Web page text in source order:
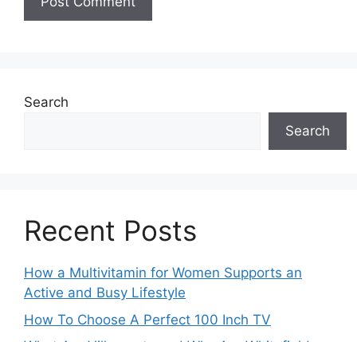
Search
Search
Recent Posts
How a Multivitamin for Women Supports an
Active and Busy Lifestyle
How To Choose A Perfect 100 Inch TV